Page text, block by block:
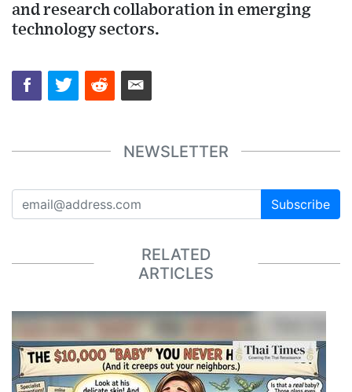
and research collaboration in emerging
technology sectors.
NEWSLETTER
Subscribe
RELATED
ARTICLES